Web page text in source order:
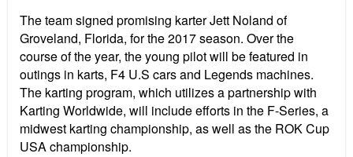
The team signed promising karter Jett Noland of
Groveland, Florida, for the 2017 season. Over the
course of the year, the young pilot will be featured in
outings in karts, F4 U.S cars and Legends machines.
The karting program, which utilizes a partnership with
Karting Worldwide, will include efforts in the F-Series, a
midwest karting championship, as well as the ROK Cup
USA championship.